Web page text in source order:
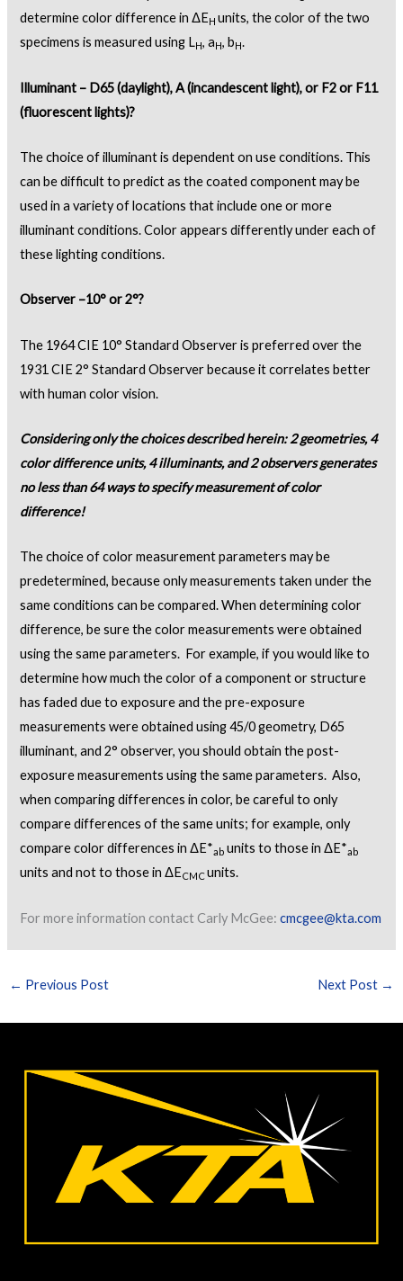
determine color difference in ΔEHunits, the color of the two
specimens is measured using LH, aH, bH.
Illuminant – D65 (daylight), A (incandescent light), or F2 or F11
(fluorescent lights)?
The choice of illuminant is dependent on use conditions. This
can be difficult to predict as the coated component may be
used in a variety of locations that include one or more
illuminant conditions. Color appears differently under each of
these lighting conditions.
Observer –10° or 2°?
The 1964 CIE 10° Standard Observer is preferred over the
1931 CIE 2° Standard Observer because it correlates better
with human color vision.
Considering only the choices described herein: 2 geometries, 4
color difference units, 4 illuminants, and 2 observers generates
no less than 64 ways to specify measurement of color
difference!
The choice of color measurement parameters may be
predetermined, because only measurements taken under the
same conditions can be compared. When determining color
difference, be sure the color measurements were obtained
using the same parameters. For example, if you would like to
determine how much the color of a component or structure
has faded due to exposure and the pre-exposure
measurements were obtained using 45/0 geometry, D65
illuminant, and 2° observer, you should obtain the post-
exposure measurements using the same parameters. Also,
when comparing differences in color, be careful to only
compare differences of the same units; for example, only
compare color differences in ΔE*abunits to those in ΔE*ab
units and not to those in ΔECMCunits.
For more information contact Carly McGee:cmcgee@kta.com
← Previous Post Next Post →